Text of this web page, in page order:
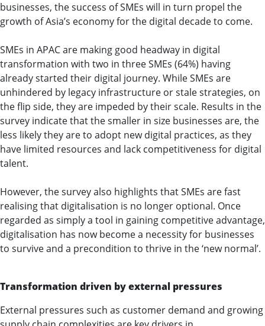
businesses, the success of SMEs will in turn propel the
growth of Asia’s economy for the digital decade to come.
SMEs in APAC are making good headway in digital
transformation with two in three SMEs (64%) having
already started their digital journey. While SMEs are
unhindered by legacy infrastructure or stale strategies, on
the flip side, they are impeded by their scale. Results in the
survey indicate that the smaller in size businesses are, the
less likely they are to adopt new digital practices, as they
have limited resources and lack competitiveness for digital
talent.
However, the survey also highlights that SMEs are fast
realising that digitalisation is no longer optional. Once
regarded as simply a tool in gaining competitive advantage,
digitalisation has now become a necessity for businesses
to survive and a precondition to thrive in the ‘new normal’.
Transformation driven by external pressures
External pressures such as customer demand and growing